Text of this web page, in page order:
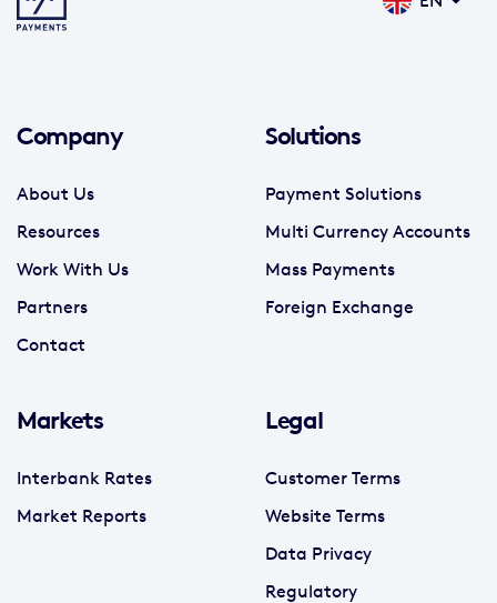
Company
About Us
Resources
Work With Us
Partners
Contact
Solutions
Payment Solutions
Multi Currency Accounts
Mass Payments
Foreign Exchange
Markets
Interbank Rates
Market Reports
Legal
Customer Terms
Website Terms
Data Privacy
Regulatory